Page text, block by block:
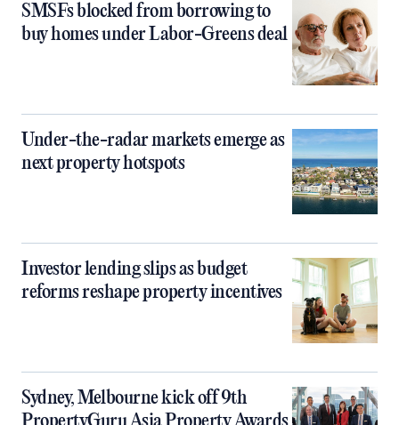
SMSFs blocked from borrowing to
buy homes under Labor-Greens deal
Under-the-radar markets emerge as
next property hotspots
Investor lending slips as budget
reforms reshape property incentives
Sydney, Melbourne kick off 9th